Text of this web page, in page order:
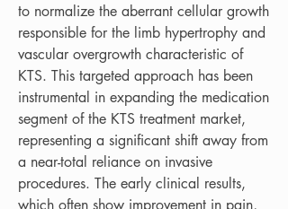
to normalize the aberrant cellular growth
responsible for the limb hypertrophy and
vascular overgrowth characteristic of
KTS. This targeted approach has been
instrumental in expanding the medication
segment of the KTS treatment market,
representing a significant shift away from
a near-total reliance on invasive
procedures. The early clinical results,
which often show improvement in pain,